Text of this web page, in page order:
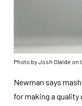
Photo by Josh Olalde on
Newman says
for making a quality